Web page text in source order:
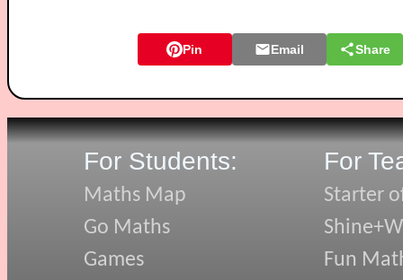
Pin Email Share
For Students:
Maths Map
Go Maths
Games
For
Starter
Fun